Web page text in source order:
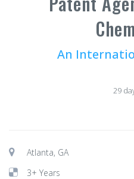
An
29
Atlanta, GA
3+ Years